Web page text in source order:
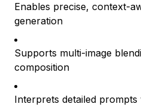
Enables precise, context-
generation
Supports multi-image
composition
Interprets detailed